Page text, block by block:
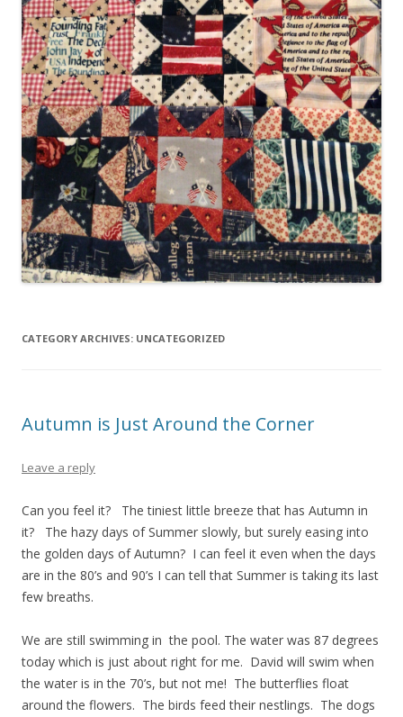
CATEGORY ARCHIVES: UNCATEGORIZED
Autumn is Just Around the Corner
Leave a reply
Can you feel it? The tiniest little breeze that has Autumn in
it? The hazy days of Summer slowly, but surely easing into
the golden days of Autumn? I can feel it even when the days
are in the 80’s and 90’s I can tell that Summer is taking its last
few breaths.
We are still swimming in the pool. The water was 87 degrees
today which is just about right for me. David will swim when
the water is in the 70’s, but not me! The butterflies float
around the flowers. The birds feed their nestlings. The dogs